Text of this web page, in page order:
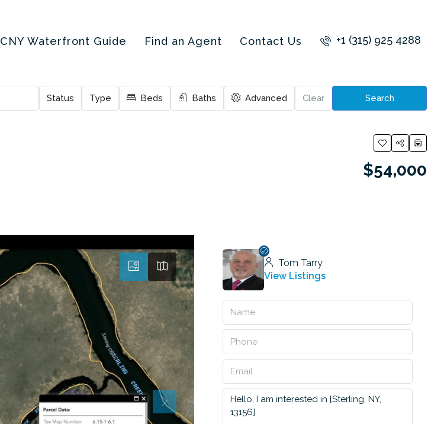
CNY Waterfront Guide Find an Agent Contact Us +1 (315) 925 4288
Status Type Beds Baths Advanced Clear Search
$54,000
Tom Tarry
View Listings